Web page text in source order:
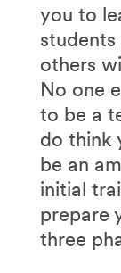
you to
others
No one
to be a
do think
be an
initial
prepare
three